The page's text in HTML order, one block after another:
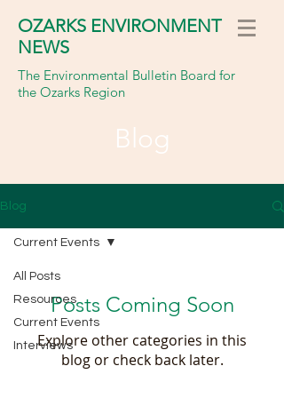
OZARKS ENVIRONMENT
NEWS
The Environmental Bulletin Board for
the Ozarks Region
Blog
Blog
All Posts
Resources
Current Events
Interviews
Current Events
Posts Coming Soon
Explore other categories in this
blog or check back later.